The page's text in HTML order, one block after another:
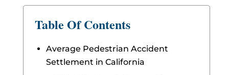
Table Of Contents
Average Pedestrian Accident
Settlement in California